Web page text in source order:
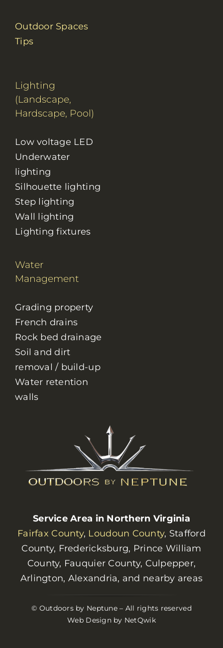
Outdoor Spaces
Tips
Lighting
(Landscape,
Hardscape, Pool)
Low voltage LED
Underwater
lighting
Silhouette lighting
Step lighting
Wall lighting
Lighting fixtures
Water
Management
Grading property
French drains
Rock bed drainage
Soil and dirt
removal / build-up
Water retention
walls
Service Area in Northern Virginia
Fairfax County, Loudoun County, Stafford
County, Fredericksburg, Prince William
County, Fauquier County, Culpepper,
Arlington, Alexandria, and nearby areas
© Outdoors by Neptune – All rights reserved
Web Design by NetQwik